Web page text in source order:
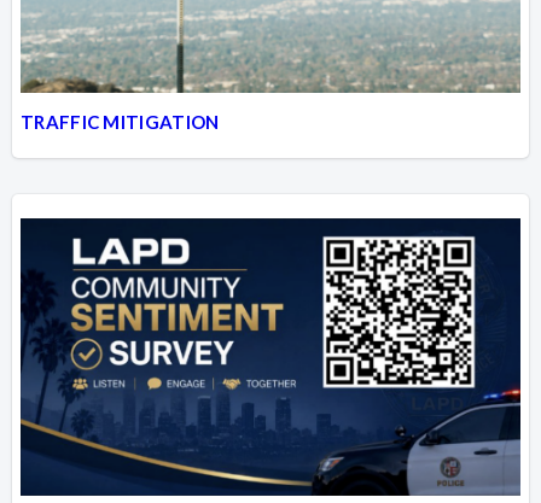
TRAFFIC MITIGATION